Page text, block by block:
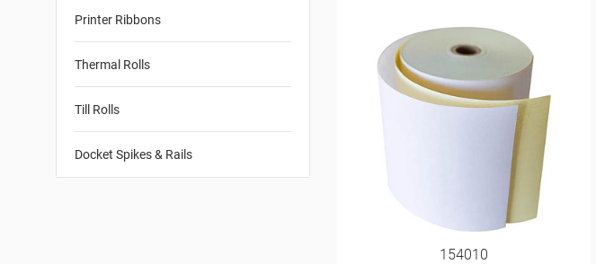
Printer Ribbons
Thermal Rolls
Till Rolls
Docket Spikes & Rails
154010